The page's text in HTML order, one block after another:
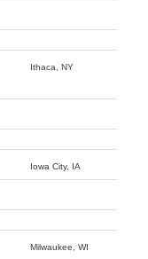
Ithaca, NY
Iowa City, IA
Milwaukee, WI